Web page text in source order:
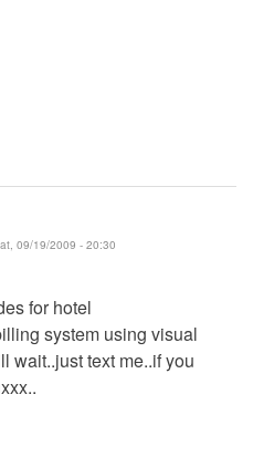
09/19/2009 - 20:30
for hotel
system using visual
wait..just text me..if you